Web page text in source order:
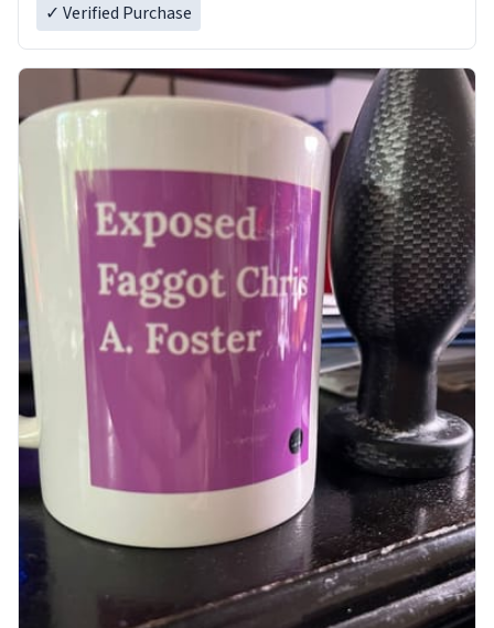
✓ Verified Purchase